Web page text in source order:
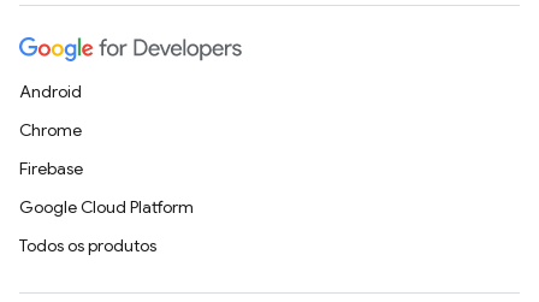
Android
Chrome
Firebase
Google Cloud Platform
Todos os produtos